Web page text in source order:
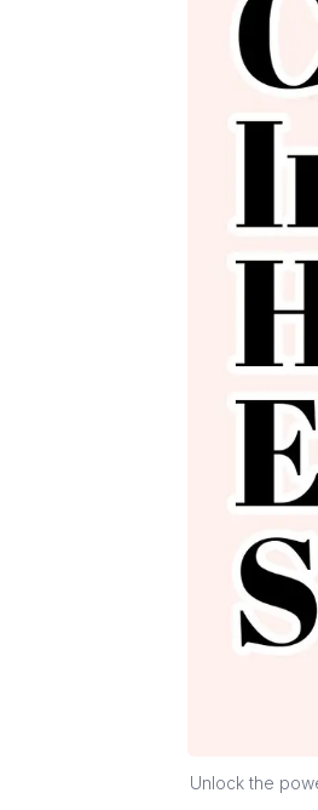
Unlock the